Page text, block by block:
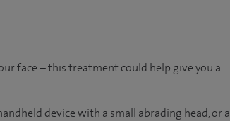
face – this treatment could help give you a
device with a small abrading head, or a